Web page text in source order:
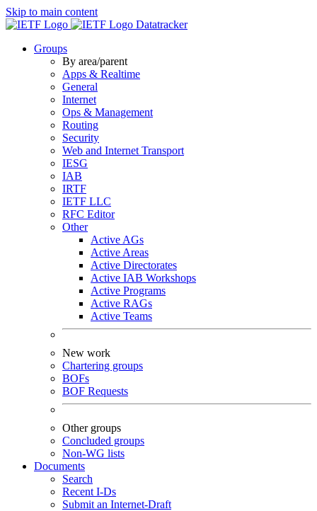
Skip to main content
Datatracker
Groups
By area/parent
Apps & Realtime
General
Internet
Ops & Management
Routing
Security
Web and Internet Transport
IESG
IAB
IRTF
IETF LLC
RFC Editor
Other
Active AGs
Active Areas
Active Directorates
Active IAB Workshops
Active Programs
Active RAGs
Active Teams
New work
Chartering groups
BOFs
BOF Requests
Other groups
Concluded groups
Non-WG lists
Documents
Search
Recent I-Ds
Submit an Internet-Draft